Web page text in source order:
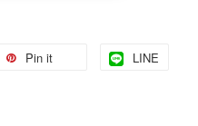
Pin it LINE